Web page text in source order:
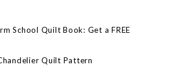
School Quilt Book: Get a FREE
Quilt Pattern